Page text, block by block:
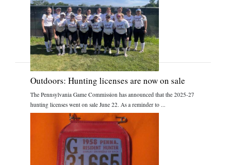
Outdoors: Hunting licenses are now on sale
The Pennsylvania Game Commission has announced that the 2025-27
hunting licenses went on sale June 22. As a reminder to ...